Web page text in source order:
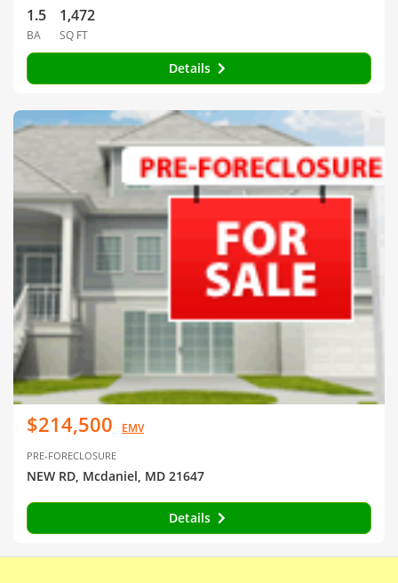
1.5
BA
1,472
SQ FT
Details
$214,500 EMV
PRE-FORECLOSURE
NEW RD, Mcdaniel, MD 21647
Details